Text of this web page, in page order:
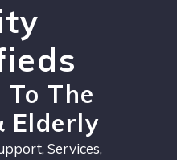
The
Elderly
Services,